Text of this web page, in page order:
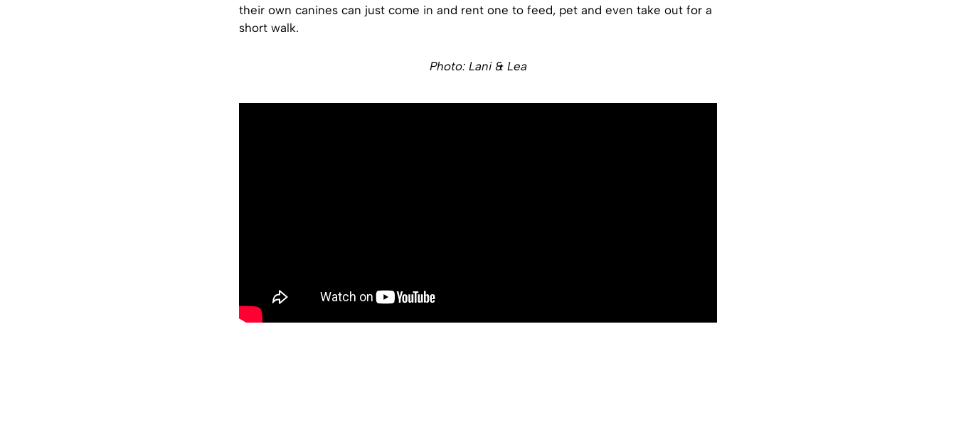
their own canines can just come in and rent one to feed, pet and even take out for a
short walk.
Photo: Lani & Lea